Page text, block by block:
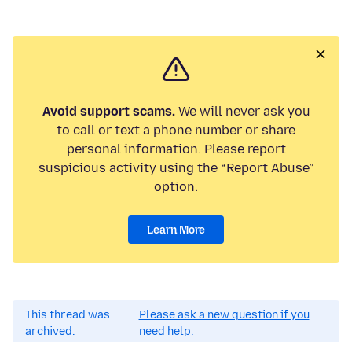
Avoid support scams.We will never ask you
to call or text a phone number or share
personal information. Please report
suspicious activity using the “Report Abuse”
option.
Learn More
This thread was
archived.
Please ask a new question if you
need help.